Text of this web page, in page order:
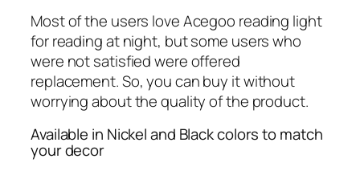
Most of the users love Acegoo reading light
for reading at night, but some users who
were not satisfied were offered
replacement. So, you can buy it without
worrying about the quality of the product.
Available in Nickel and Black colors to match
your decor